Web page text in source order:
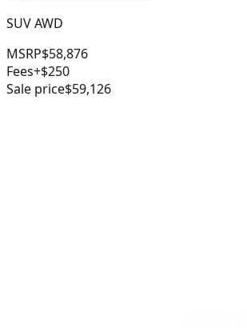
SUV AWD
MSRP$58,876
Fees+$250
Sale price$59,126